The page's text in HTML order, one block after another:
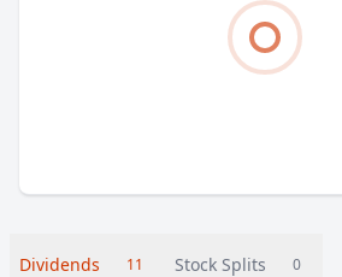
Dividends 11 Stock Splits 0